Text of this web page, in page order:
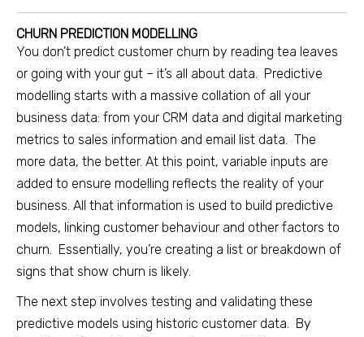
CHURN PREDICTION MODELLING
You don’t predict customer churn by reading tea leaves
or going with your gut – it’s all about data. Predictive
modelling starts with a massive collation of all your
business data: from your CRM data and digital marketing
metrics to sales information and email list data. The
more data, the better. At this point, variable inputs are
added to ensure modelling reflects the reality of your
business. All that information is used to build predictive
models, linking customer behaviour and other factors to
churn. Essentially, you’re creating a list or breakdown of
signs that show churn is likely.
The next step involves testing and validating these
predictive models using historic customer data. By